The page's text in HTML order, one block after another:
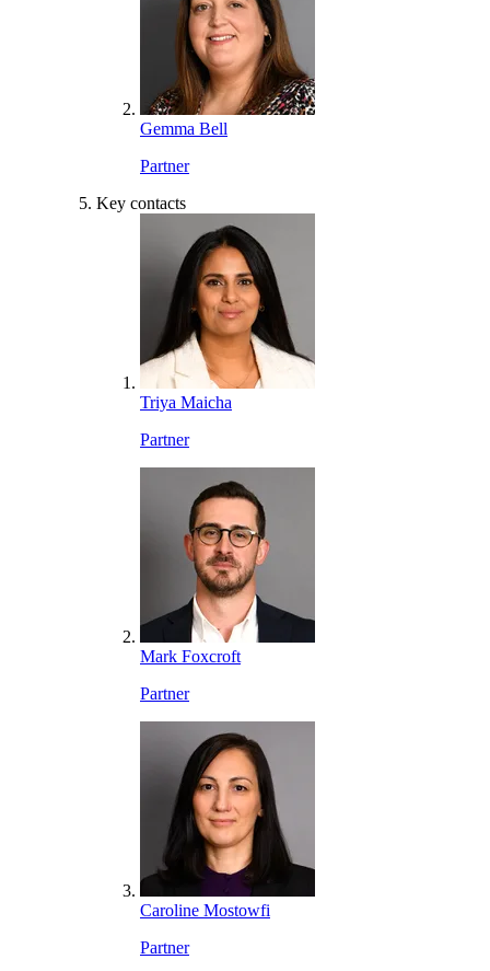
Gemma Bell
Partner
Key contacts
Triya Maicha
Partner
Mark Foxcroft
Partner
Caroline Mostowfi
Partner